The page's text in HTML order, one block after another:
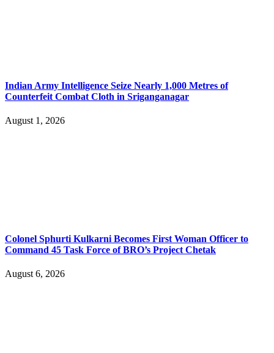
Indian Army Intelligence Seize Nearly 1,000 Metres of
Counterfeit Combat Cloth in Sriganganagar
August 1, 2026
Colonel Sphurti Kulkarni Becomes First Woman Officer to
Command 45 Task Force of BRO’s Project Chetak
August 6, 2026